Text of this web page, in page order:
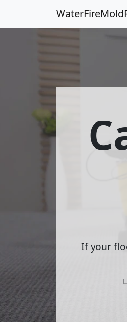
If your